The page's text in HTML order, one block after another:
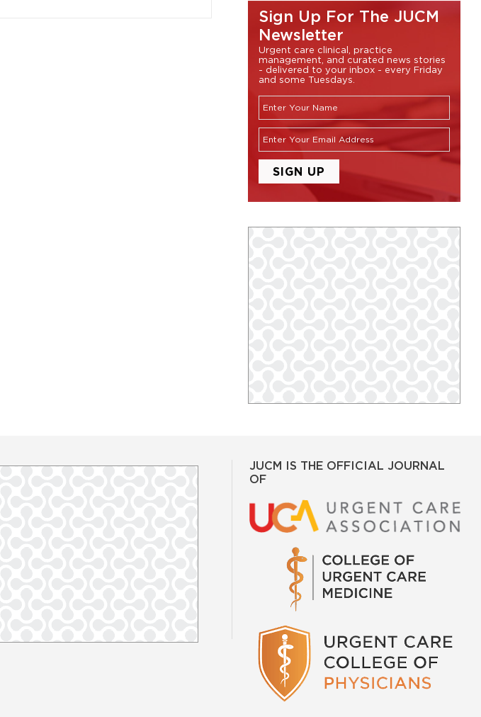
Sign Up For The JUCM
Newsletter
Urgent care clinical, practice
management, and curated news stories
- delivered to your inbox - every Friday
and some Tuesdays.
JUCM IS THE OFFICIAL JOURNAL
OF